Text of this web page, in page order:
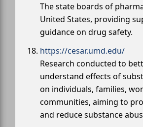
The state boards of
United States, providing
guidance on drug safety.
https://cesar.umd.edu/
Research conducted to
understand effects of
on individuals, families,
communities, aiming to
and reduce substance